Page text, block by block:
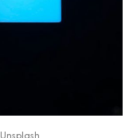
Unsplash